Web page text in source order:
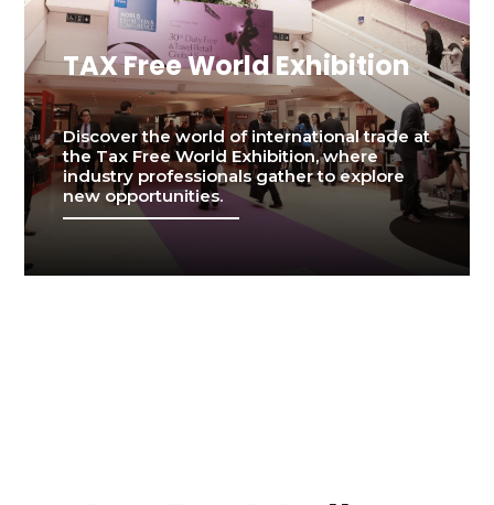
TAX Free World Exhibition
Discover the world of international trade at
the Tax Free World Exhibition, where
industry professionals gather to explore
new opportunities.